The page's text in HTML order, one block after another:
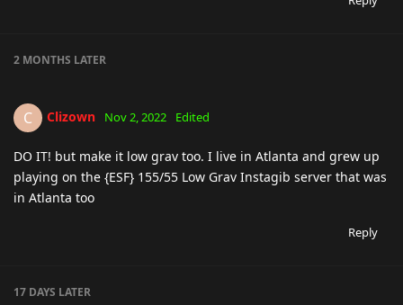
2 MONTHS LATER
C Clizown Nov 2, 2022 Edited
DO IT! but make it low grav too. I live in Atlanta and grew up
playing on the {ESF} 155/55 Low Grav Instagib server that was
in Atlanta too
Reply
17 DAYS LATER